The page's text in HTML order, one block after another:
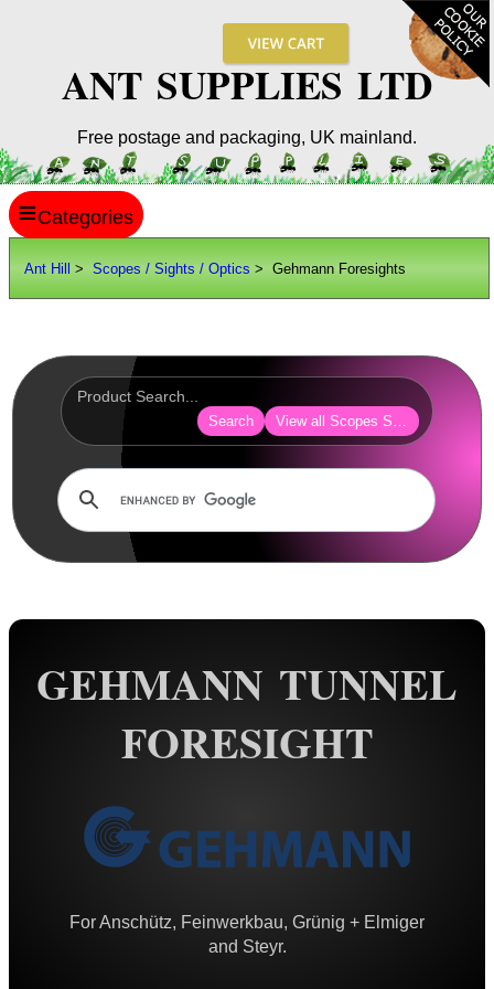
ANT SUPPLIES LTD
Free postage and packaging, UK mainland.
Ant Hill > Scopes / Sights / Optics > Gehmann Foresights
Search View all Scopes Sights Optics
GEHMANN TUNNEL
FORESIGHT
For Anschütz, Feinwerkbau, Grünig + Elmiger
and Steyr.
≡
SITE INFO
Scopes / Sights / Optics
AnTac ~ Reflex Sights
AnTac ~ Reflex Sight
AnTac ~ Large Reflex Sight
AnTac ~ Mini Dot Sight
AnTac ~ Topless Sight
AnTac ~ Topless Auto Sight
Air Arms Diopter ~ Front Sight
Air Arms Diopter ~ Rear Sight
Fiber Optics Sights ~ Pistol